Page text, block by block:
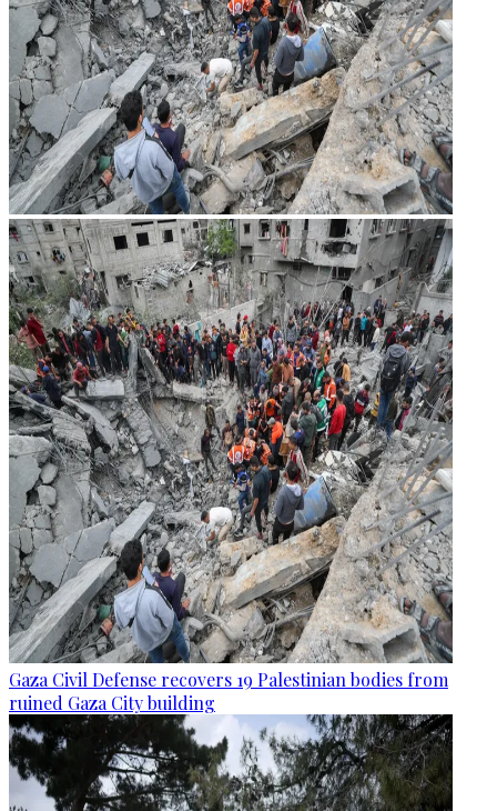
Gaza Civil Defense recovers 19 Palestinian bodies from
ruined Gaza City building